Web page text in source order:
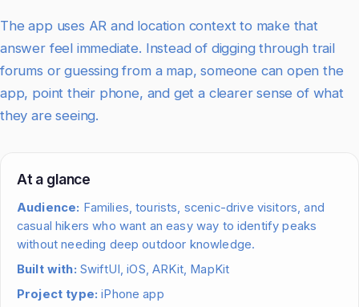
The app uses AR and location context to make that
answer feel immediate. Instead of digging through trail
forums or guessing from a map, someone can open the
app, point their phone, and get a clearer sense of what
they are seeing.
At a glance
Audience: Families, tourists, scenic-drive visitors, and
casual hikers who want an easy way to identify peaks
without needing deep outdoor knowledge.
Built with: SwiftUI, iOS, ARKit, MapKit
Project type: iPhone app